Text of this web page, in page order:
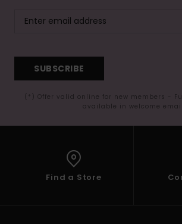
SUBSCRIBE
(*) Offer valid online for new members -
available in welcome email
Find a Store